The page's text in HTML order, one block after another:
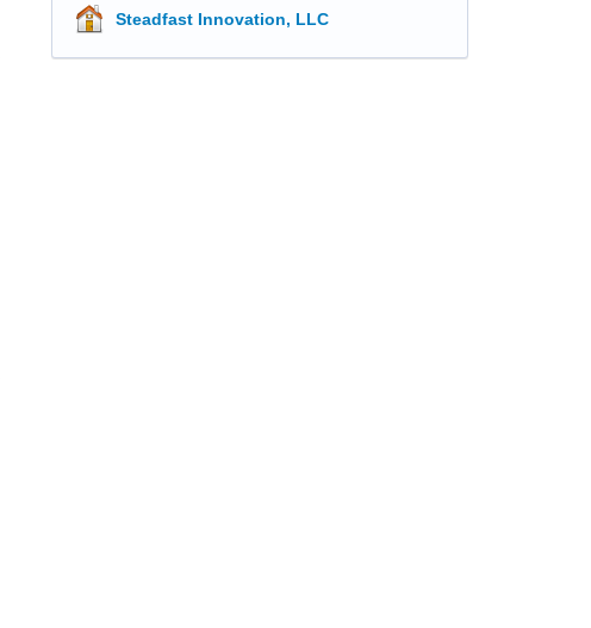
Steadfast Innovation, LLC